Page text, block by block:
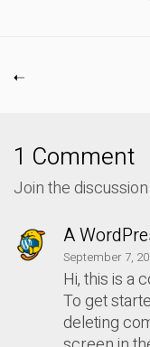
1 Comment
Join the
A
September 7,
Hi, this is a
To get
deleting